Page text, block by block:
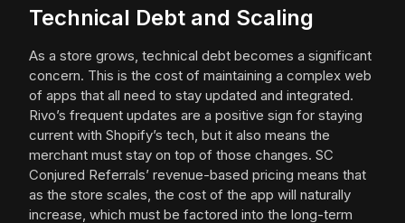
Technical Debt and Scaling
As a store grows, technical debt becomes a significant
concern. This is the cost of maintaining a complex web
of apps that all need to stay updated and integrated.
Rivo’s frequent updates are a positive sign for staying
current with Shopify’s tech, but it also means the
merchant must stay on top of those changes. SC
Conjured Referrals’ revenue-based pricing means that
as the store scales, the cost of the app will naturally
increase, which must be factored into the long-term